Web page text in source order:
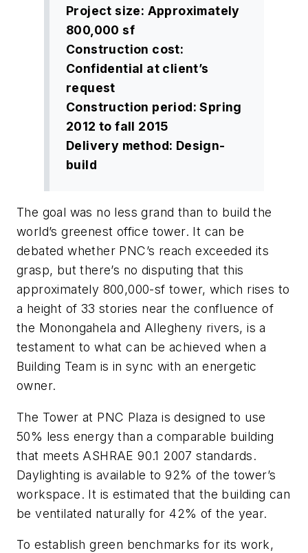
Project size: Approximately
800,000 sf
Construction cost:
Confidential at client’s
request
Construction period: Spring
2012 to fall 2015
Delivery method: Design-
build
The goal was no less grand than to build the
world’s greenest office tower. It can be
debated whether PNC’s reach exceeded its
grasp, but there’s no disputing that this
approximately 800,000-sf tower, which rises to
a height of 33 stories near the confluence of
the Monongahela and Allegheny rivers, is a
testament to what can be achieved when a
Building Team is in sync with an energetic
owner.
The Tower at PNC Plaza is designed to use
50% less energy than a comparable building
that meets ASHRAE 90.1 2007 standards.
Daylighting is available to 92% of the tower’s
workspace. It is estimated that the building can
be ventilated naturally for 42% of the year.
To establish green benchmarks for its work,